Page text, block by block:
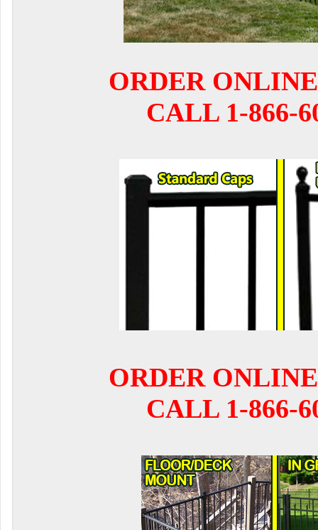
ORDER
CALL 1-866-
ORDER
CALL 1-866-